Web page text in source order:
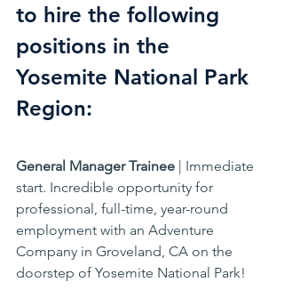
to hire the following
positions in the
Yosemite National Park
Region:
General Manager Trainee | Immediate
start. Incredible opportunity for
professional, full-time, year-round
employment with an Adventure
Company in Groveland, CA on the
doorstep of Yosemite National Park!